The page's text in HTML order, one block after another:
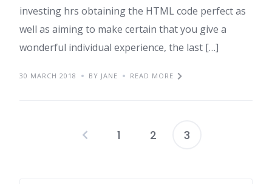
investing hrs obtaining the HTML code perfect as
well as aiming to make certain that you give a
wonderful individual experience, the last […]
30 MARCH 2018 BY JANE READ MORE
Posts
1 2 3